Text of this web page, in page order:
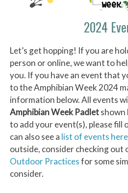
2024
Let’s get hopping! If you are
person or online, we want to
you. If you have an event that
to the Amphibian Week 2024
information below. All events
Amphibian Week Padletshown
to add your event(s), please fill
can also see a list of events here
outside, consider checking out
Outdoor Practicesfor some
consider.